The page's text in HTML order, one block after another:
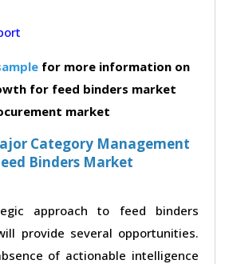
for more information on
for feed binders market
market
Category Management
Binders Market
approach to feed binders
provide several opportunities.
of actionable intelligence